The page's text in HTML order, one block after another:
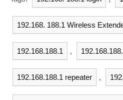
192.168. 188.1 Wireless
192.168.188.1 ,
192.168.188.1 repeater ,